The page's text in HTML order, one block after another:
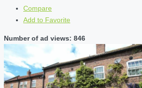
Compare
Add to Favorite
Number of ad views: 846